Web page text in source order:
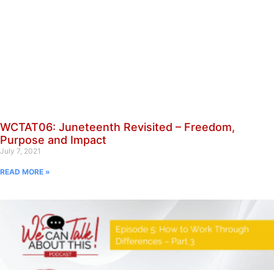
WCTAT06: Juneteenth Revisited – Freedom,
Purpose and Impact
July 7, 2021
READ MORE »